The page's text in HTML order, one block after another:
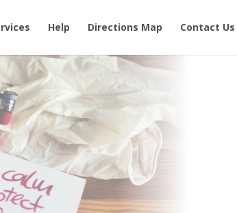
Help Directions Map Contact Us